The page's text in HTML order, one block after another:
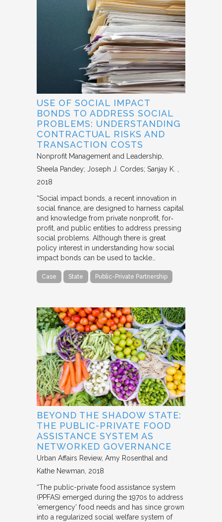
USE OF SOCIAL IMPACT
BONDS TO ADDRESS SOCIAL
PROBLEMS: UNDERSTANDING
CONTRACTUAL RISKS AND
TRANSACTION COSTS
Nonprofit Management and Leadership
Sheela Pandey; Joseph J. Cordes; Sanjay K.
2018
“Social impact bonds, a recent innovation in
social finance, are designed to harness capital
and knowledge from private nonprofit, for‐
profit, and public entities to address pressing
social problems. Although there is great
policy interest in understanding how social
impact bonds can be used to tackle…
Case State Public-Private Partnership
BEYOND THE SHADOW STATE:
THE PUBLIC-PRIVATE FOOD
ASSISTANCE SYSTEM AS
NETWORKED GOVERNANCE
Urban Affairs Review Amy Rosenthal and
Kathe Newman 2018
“The public-private food assistance system
(PPFAS) emerged during the 1970s to address
‘emergency’ food needs and has since grown
into a regularized social welfare system of